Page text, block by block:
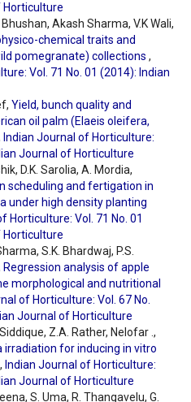
Horticulture
Akash Sharma, V.K Wali,
chemical traits and
pomegranate) collections ,
Vol. 71 No. 01 (2014): Indian
Yield, bunch quality and
oil palm (Elaeis oleifera,
Indian Journal of Horticulture:
Journal of Horticulture
D.K. Sarolia, A. Mordia,
scheduling and fertigation in
under high density planting
Horticulture: Vol. 71 No. 01
Horticulture
S.K. Bhardwaj, P.S.
Regression analysis of apple
morphological and nutritional
of Horticulture: Vol. 67 No.
Journal of Horticulture
Z.A. Rather, Nelofar .,
irradiation for inducing in vitro
, Indian Journal of Horticulture:
Journal of Horticulture
S. Uma, R. Thangavelu, G.